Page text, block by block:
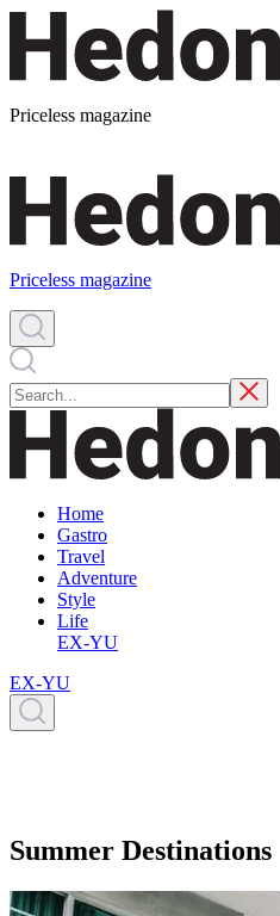
Priceless magazine
Priceless magazine
Home
Gastro
Travel
Adventure
Style
Life
EX-YU
EX-YU
Summer Destinations